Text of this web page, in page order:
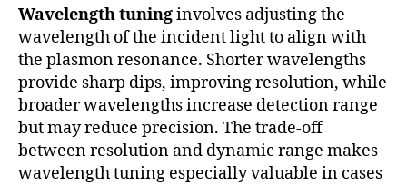
Wavelength tuninginvolves adjusting the
wavelength of the incident light to align with
the plasmon resonance. Shorter wavelengths
provide sharp dips, improving resolution, while
broader wavelengths increase detection range
but may reduce precision. The trade-off
between resolution and dynamic range makes
wavelength tuning especially valuable in cases